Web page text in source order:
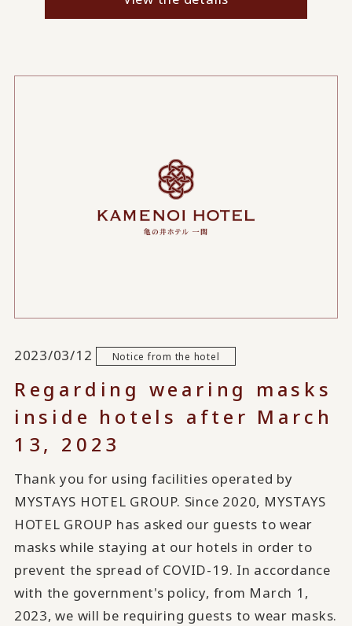
2023/03/12 Notice from the hotel
Regarding wearing masks
inside hotels after March
13, 2023
Thank you for using facilities operated by
MYSTAYS HOTEL GROUP. Since 2020, MYSTAYS
HOTEL GROUP has asked our guests to wear
masks while staying at our hotels in order to
prevent the spread of COVID-19. In accordance
with the government's policy, from March 1,
2023, we will be requiring guests to wear masks.